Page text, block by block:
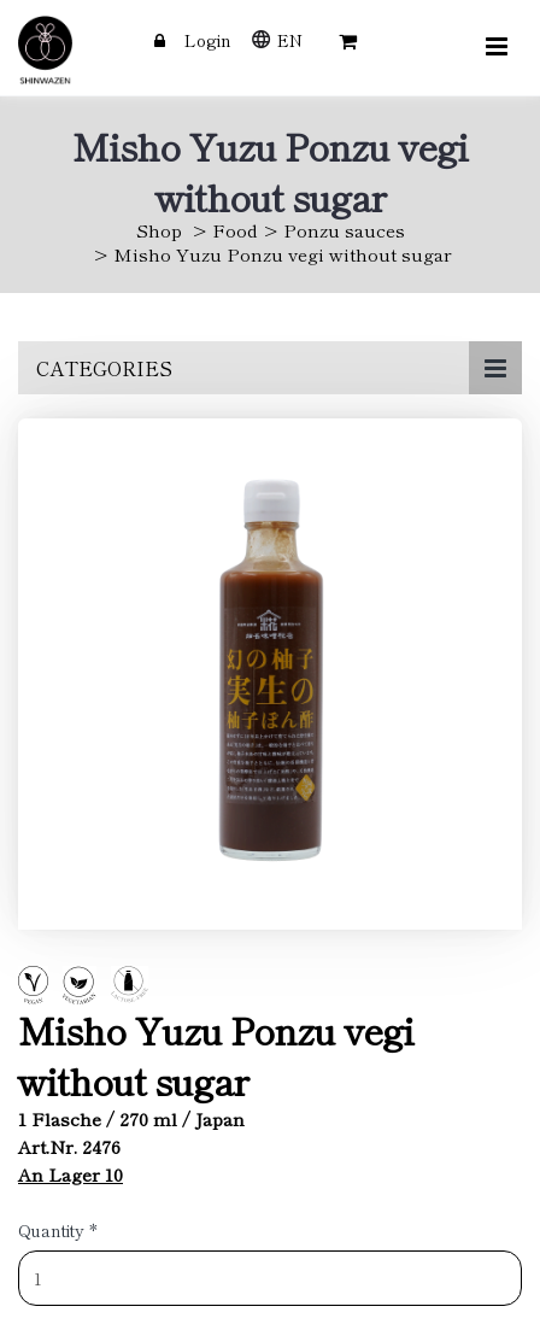
Login EN
Misho Yuzu Ponzu vegi
without sugar
Shop Food
Ponzu sauces
Misho Yuzu Ponzu vegi without sugar
CATEGORIES
Misho Yuzu Ponzu vegi
without sugar
1 Flasche / 270 ml / Japan
Art.Nr. 2476
An Lager 10
Quantity *